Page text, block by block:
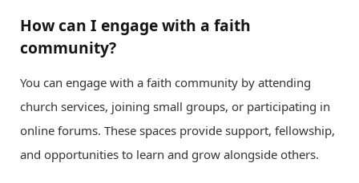
How can I engage with a faith
community?
You can engage with a faith community by attending
church services, joining small groups, or participating in
online forums. These spaces provide support, fellowship,
and opportunities to learn and grow alongside others.